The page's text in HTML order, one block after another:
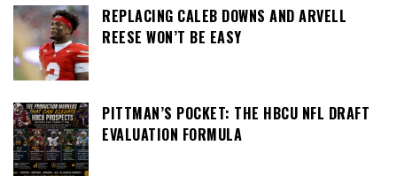
REPLACING CALEB DOWNS AND ARVELL
REESE WON’T BE EASY
PITTMAN’S POCKET: THE HBCU NFL DRAFT
EVALUATION FORMULA